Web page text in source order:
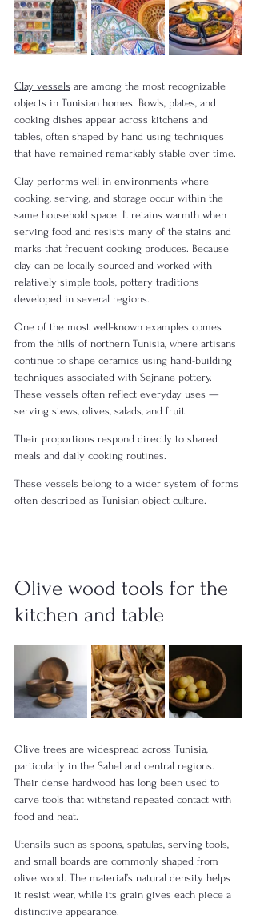
Clay vessels are among the most recognizable
objects in Tunisian homes. Bowls, plates, and
cooking dishes appear across kitchens and
tables, often shaped by hand using techniques
that have remained remarkably stable over time.
Clay performs well in environments where
cooking, serving, and storage occur within the
same household space. It retains warmth when
serving food and resists many of the stains and
marks that frequent cooking produces. Because
clay can be locally sourced and worked with
relatively simple tools, pottery traditions
developed in several regions.
One of the most well-known examples comes
from the hills of northern Tunisia, where artisans
continue to shape ceramics using hand-building
techniques associated with Sejnane pottery.
These vessels often reflect everyday uses —
serving stews, olives, salads, and fruit.
Their proportions respond directly to shared
meals and daily cooking routines.
These vessels belong to a wider system of forms
often described as Tunisian object culture.
Olive wood tools for the
kitchen and table
Olive trees are widespread across Tunisia,
particularly in the Sahel and central regions.
Their dense hardwood has long been used to
carve tools that withstand repeated contact with
food and heat.
Utensils such as spoons, spatulas, serving tools,
and small boards are commonly shaped from
olive wood. The material’s natural density helps
it resist wear, while its grain gives each piece a
distinctive appearance.